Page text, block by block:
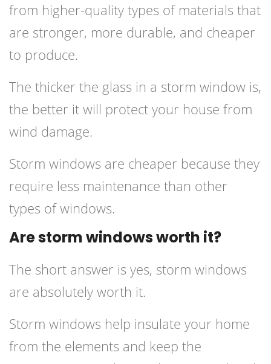
from higher-quality types of materials that
are stronger, more durable, and cheaper
to produce.
The thicker the glass in a storm window is,
the better it will protect your house from
wind damage.
Storm windows are cheaper because they
require less maintenance than other
types of windows.
Are storm windows worth it?
The short answer is yes, storm windows
are absolutely worth it.
Storm windows help insulate your home
from the elements and keep the